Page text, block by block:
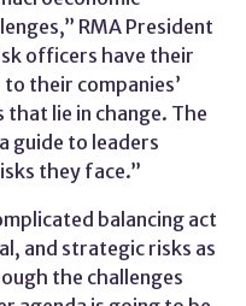
RMA President
officers have their
their companies’
that lie in change. The
guide to leaders
they face.”
balancing act
and strategic risks as
the challenges